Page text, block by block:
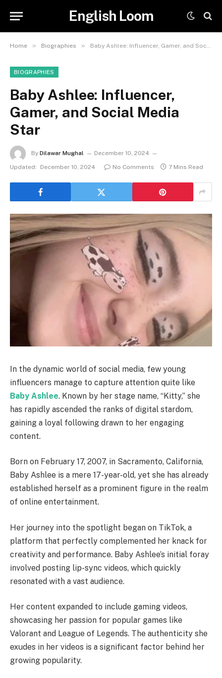
English Loom
Home » Biographies » Baby Ashlee: Influencer, Gamer, and Social Media Star
BIOGRAPHIES
Baby Ashlee: Influencer,
Gamer, and Social Media
Star
By Dilawar Mughal
December 10, 2024
Updated:
December 10, 2024 No Comments 7 Mins Read
In the dynamic world of social media, few young
influencers manage to capture attention quite like
Baby Ashlee. Known by her stage name, “Kitty,” she
has rapidly ascended the ranks of digital stardom,
gaining a loyal following drawn to her engaging
content.
Born on February 17, 2007, in Sacramento, California,
Baby Ashlee is a mere 17-year-old, yet she has already
established herself as a prominent figure in the realm
of online entertainment.
Her journey into the spotlight began on TikTok, a
platform that perfectly complemented her knack for
creativity and performance. Baby Ashlee’s initial foray
involved posting lip-sync videos, which quickly
resonated with a vast audience.
Her content expanded to include gaming videos,
showcasing her passion for popular games like
Valorant and League of Legends. The authenticity she
exudes in her videos is a significant factor behind her
growing popularity.